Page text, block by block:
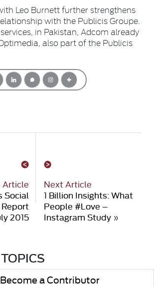
Leo Burnett further strengthens
with the Publicis Groupe.
in Pakistan, Adcom already
also part of the Publicis
Article
Social
2015
Next Article
1 Billion Insights: What
People #Love –
Instagram Study»
Become a Contributor